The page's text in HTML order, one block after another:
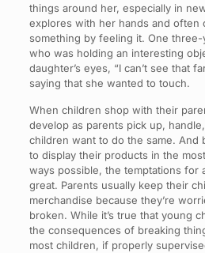
things around her, especially in
explores with her hands and often
something by feeling it. One
who was holding an interesting
daughter’s eyes, “I can’t see that
saying that she wanted to touch.
When children shop with their
develop as parents pick up,
children want to do the same. And
to display their products in the
ways possible, the temptations for
great. Parents usually keep their
merchandise because they’re
broken. While it’s true that young
the consequences of breaking
most children, if properly